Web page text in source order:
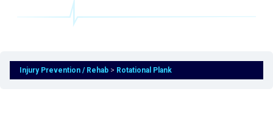
Injury Prevention / Rehab Rotational Plank